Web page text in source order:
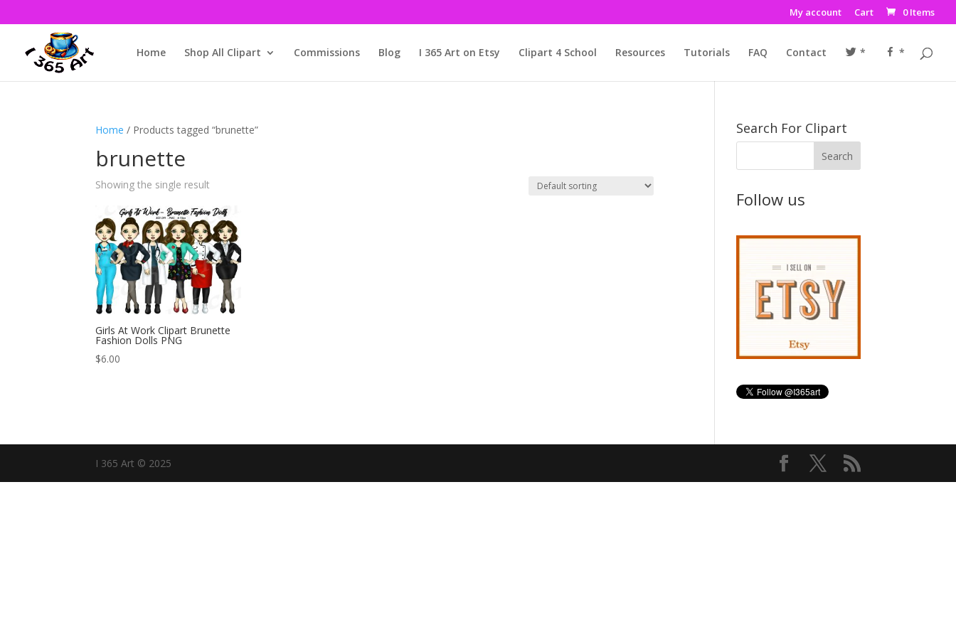
My account Cart 0 Items
Home Shop All Clipart Commissions Blog I 365 Art on Etsy Clipart 4 School Resources Tutorials FAQ Contact * *
Home / Products tagged “brunette”
brunette
Showing the single result
Girls At Work Clipart Brunette
Fashion Dolls PNG
$6.00
Search For Clipart
Follow us
I 365 Art © 2025